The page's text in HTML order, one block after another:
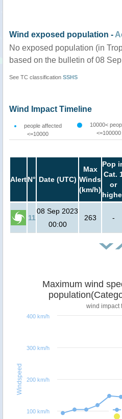
Wind exposed population -
No exposed population (in
based on the bulletin of 08
See TC classification SSHS
Wind Impact Timeline
people affected
<=10000
10000<
<=100000
AlertN° Date (UTC)
Max
Winds
(km/h)
Pop
Cat.
or
11
08 Sep 2023
00:00
263 -
Windspeed
Maximum wind
wind impact
100 km/h
200 km/h
300 km/h
400 km/h